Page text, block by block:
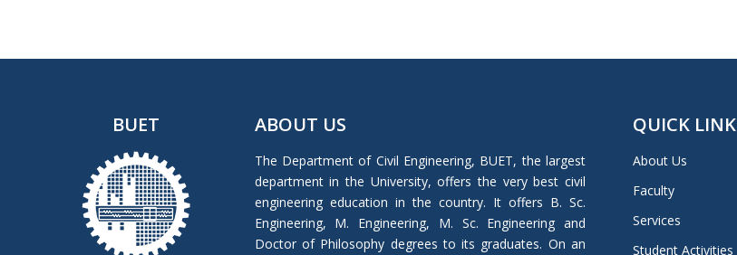
BUET ABOUT US
The Department of Civil Engineering, BUET, the largest
department in the University, offers the very best civil
engineering education in the country. It offers B. Sc.
Engineering, M. Engineering, M. Sc. Engineering and
Doctor of Philosophy degrees to its graduates. On an
QUICK LINK
About Us
Faculty
Services
Student Activities